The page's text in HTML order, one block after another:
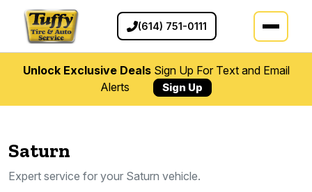
(614) 751-0111
Unlock Exclusive DealsSign Up For Text and Email
Alerts
Sign Up
Saturn
Expert service for your Saturn vehicle.